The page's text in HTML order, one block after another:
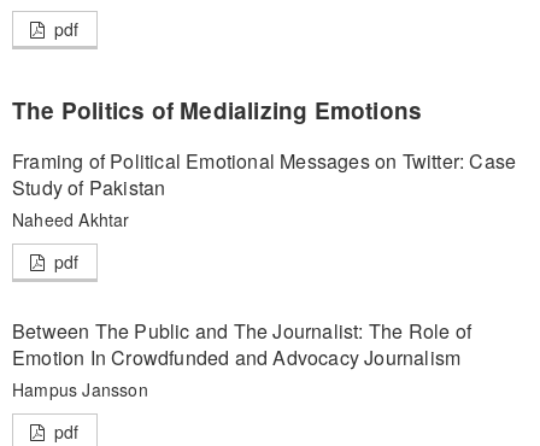
pdf
The Politics of Medializing Emotions
Framing of Political Emotional Messages on Twitter: Case
Study of Pakistan
Naheed Akhtar
pdf
Between The Public and The Journalist: The Role of
Emotion In Crowdfunded and Advocacy Journalism
Hampus Jansson
pdf